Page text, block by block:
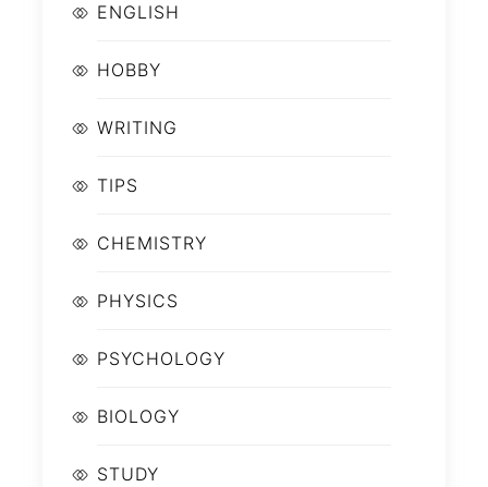
ENGLISH
HOBBY
WRITING
TIPS
CHEMISTRY
PHYSICS
PSYCHOLOGY
BIOLOGY
STUDY